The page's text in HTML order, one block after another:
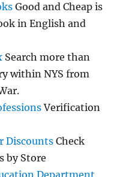
Good and Cheap is
in English and
Search more than
within NYS from
Verification
Discounts Check
by Store